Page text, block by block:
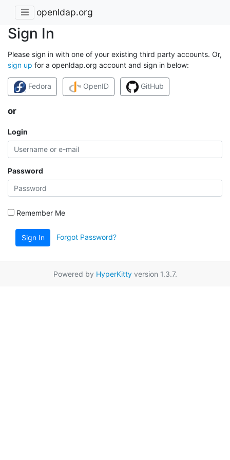
openldap.org
Sign In
Please sign in with one of your existing third party accounts. Or,
sign up for a openldap.org account and sign in below:
Fedora OpenID GitHub
or
Login
Password
Remember Me
Sign In Forgot Password?
Powered by HyperKittyversion 1.3.7.